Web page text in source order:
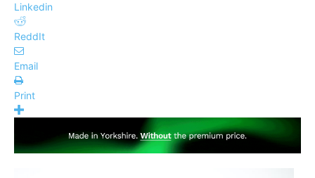
Linkedin
ReddIt
Email
Print